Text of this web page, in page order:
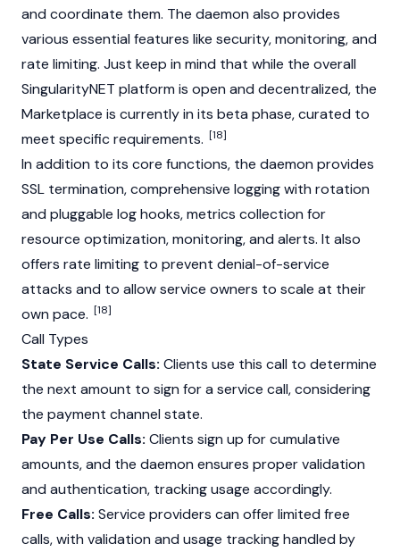
and coordinate them. The daemon also provides
various essential features like security, monitoring, and
rate limiting. Just keep in mind that while the overall
SingularityNET platform is open and decentralized, the
Marketplace is currently in its beta phase, curated to
meet specific requirements. [18]
In addition to its core functions, the daemon provides
SSL termination, comprehensive logging with rotation
and pluggable log hooks, metrics collection for
resource optimization, monitoring, and alerts. It also
offers rate limiting to prevent denial-of-service
attacks and to allow service owners to scale at their
own pace. [18]
Call Types
State Service Calls: Clients use this call to determine
the next amount to sign for a service call, considering
the payment channel state.
Pay Per Use Calls: Clients sign up for cumulative
amounts, and the daemon ensures proper validation
and authentication, tracking usage accordingly.
Free Calls: Service providers can offer limited free
calls, with validation and usage tracking handled by